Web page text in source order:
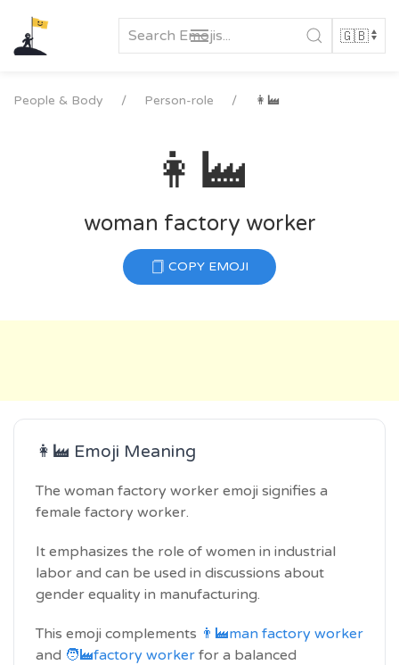
content
People & Body Person-role 👩‍🏭
👩‍🏭
woman factory worker
COPY EMOJI
👩‍🏭 Emoji Meaning
The woman factory worker emoji signifies a
female factory worker.
It emphasizes the role of women in industrial
labor and can be used in discussions about
gender equality in manufacturing.
This emoji complements 👨‍🏭man factory worker
and 🧑‍🏭factory worker for a balanced